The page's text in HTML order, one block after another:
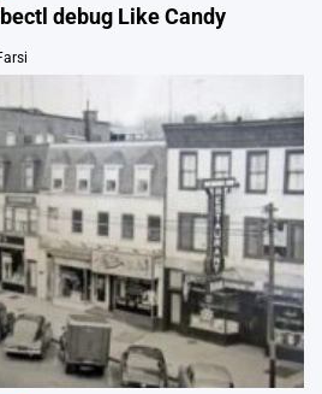
debug Like Candy